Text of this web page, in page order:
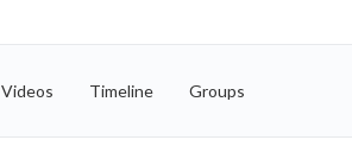
Videos Timeline Groups